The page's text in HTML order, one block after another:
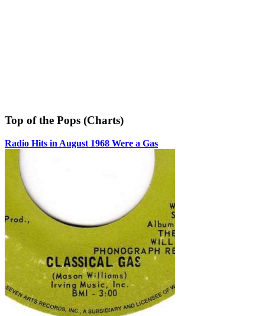
Top of the Pops (Charts)
Radio Hits in August 1968 Were a Gas